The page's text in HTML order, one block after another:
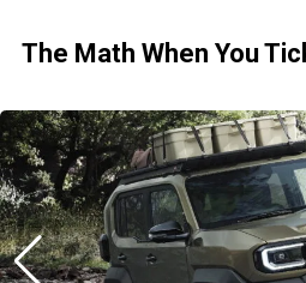
The Math When You